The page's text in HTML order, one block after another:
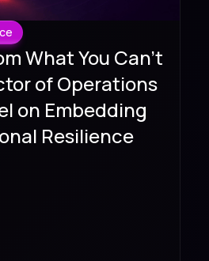
What You Can't
of Operations
on Embedding
Resilience